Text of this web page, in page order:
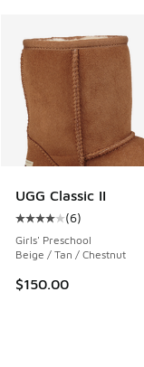
UGG Classic II
Average customer
(6)
Girls' Preschool
Beige / Tan / Chestnut
$150.00